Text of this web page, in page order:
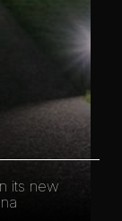
its new